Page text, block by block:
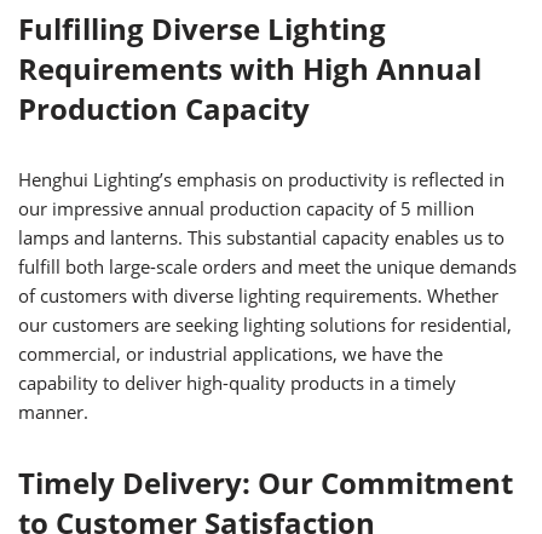
Fulfilling Diverse Lighting
Requirements with High Annual
Production Capacity
Henghui Lighting’s emphasis on productivity is reflected in
our impressive annual production capacity of 5 million
lamps and lanterns. This substantial capacity enables us to
fulfill both large-scale orders and meet the unique demands
of customers with diverse lighting requirements. Whether
our customers are seeking lighting solutions for residential,
commercial, or industrial applications, we have the
capability to deliver high-quality products in a timely
manner.
Timely Delivery: Our Commitment
to Customer Satisfaction